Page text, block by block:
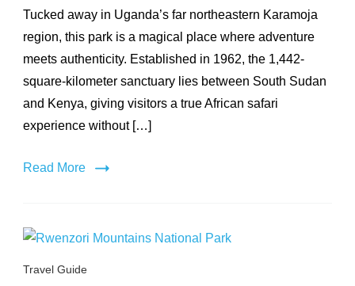
Tucked away in Uganda’s far northeastern Karamoja
region, this park is a magical place where adventure
meets authenticity. Established in 1962, the 1,442-
square-kilometer sanctuary lies between South Sudan
and Kenya, giving visitors a true African safari
experience without […]
Read More
Travel Guide